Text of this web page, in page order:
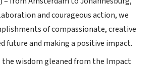
and courageous action, we
of compassionate, creative
future and making a positive impact.
the wisdom gleaned from the Impact